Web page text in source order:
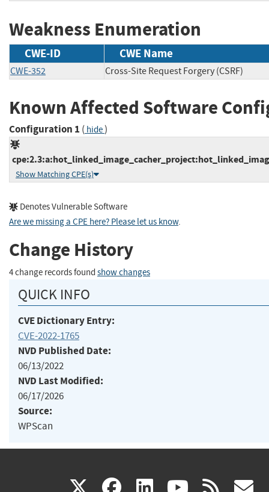
Weakness Enumeration
CWE-ID CWE Name
CWE-352 Cross-Site Request Forgery (CSRF)
Known Affected Software
Configuration 1 ( hide)
Show Matching CPE(s)
Denotes Vulnerable Software
Are we missing a CPE here? Please let us know.
Change History
4 change records found show changes
QUICK INFO
CVE Dictionary Entry:
CVE-2022-1765
NVD Published Date:
06/13/2022
NVD Last Modified:
06/17/2026
Source:
WPScan
X(link facebook
(link linkedin
(link (link rss